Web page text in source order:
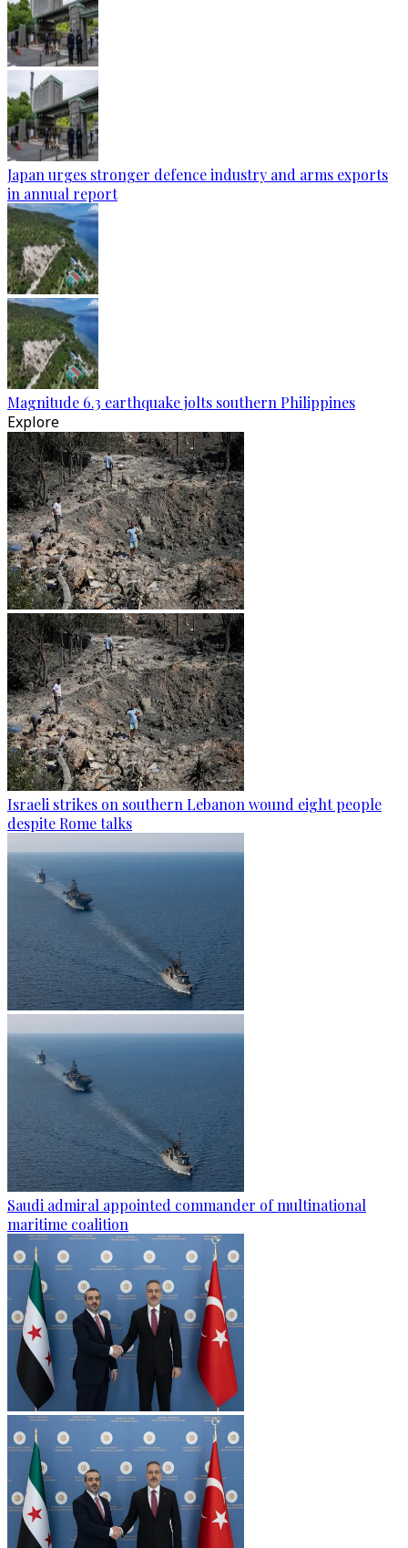
Japan urges stronger defence industry and arms exports
in annual report
Magnitude 6.3 earthquake jolts southern Philippines
Explore
Israeli strikes on southern Lebanon wound eight people
despite Rome talks
Saudi admiral appointed commander of multinational
maritime coalition